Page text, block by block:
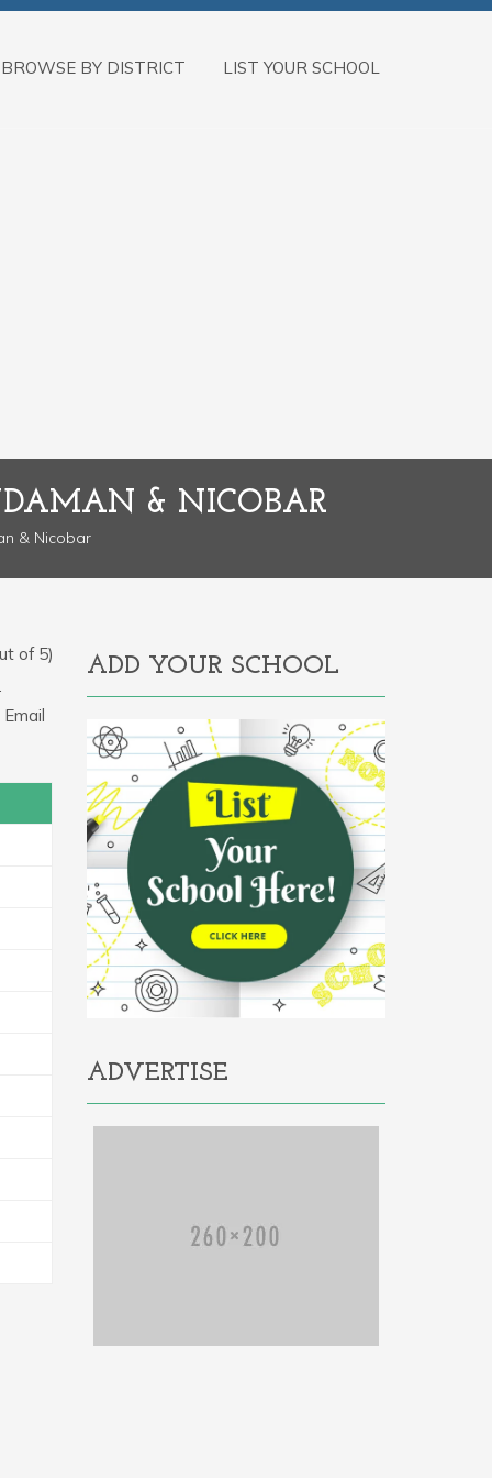
BROWSE BY DISTRICT LIST YOUR SCHOOL
& NICOBAR
& Nicobar
of 5)
ADD YOUR SCHOOL
ADVERTISE